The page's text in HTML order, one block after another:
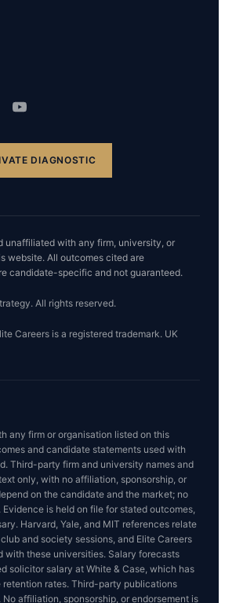
DIAGNOSTIC
unaffiliated with any firm, university, or
website. All outcomes cited are
candidate-specific and not guaranteed.
All rights reserved.
Careers is a registered trademark. UK
any firm or organisation listed on this
and candidate statements used with
Third-party firm and university names and
only, with no affiliation, sponsorship, or
on the candidate and the market; no
is held on file for stated outcomes,
Harvard, Yale, and MIT references relate
and society sessions, and Elite Careers
with these universities. Salary forecasts
solicitor salary at White & Case, which has
rates. Third-party publications
affiliation, sponsorship, or endorsement is